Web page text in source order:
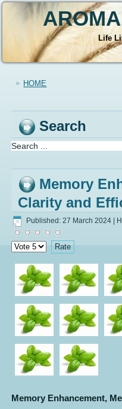
Life
HOME
Search
Memory
Clarity and
Published: 27 March 2024
Please
Rate
Memory Enhancement,